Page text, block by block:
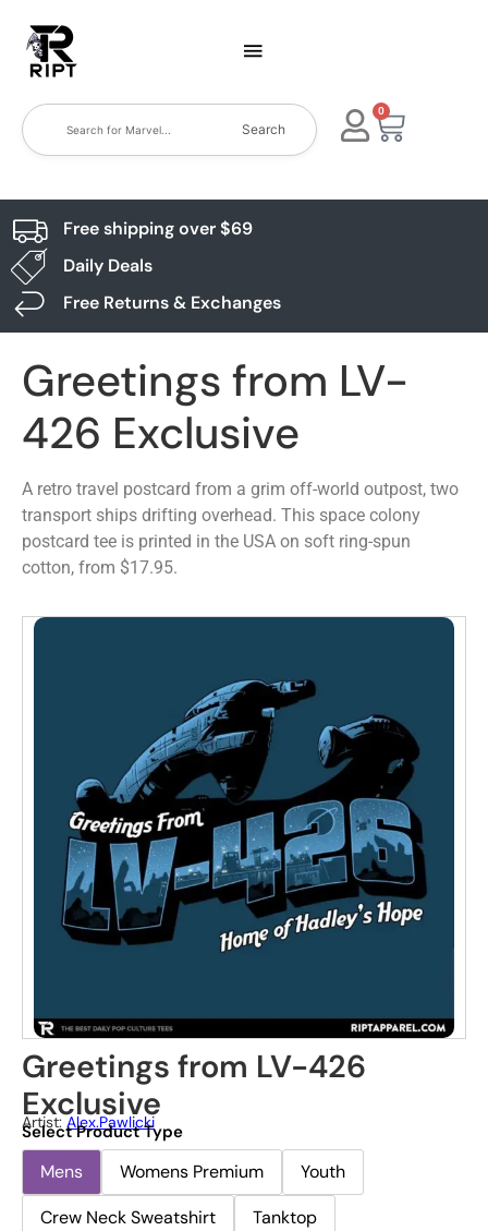
Search
0
Free shipping over $69
Daily Deals
Free Returns & Exchanges
Greetings from LV-
426 Exclusive
A retro travel postcard from a grim off-world outpost, two
transport ships drifting overhead. This space colony
postcard tee is printed in the USA on soft ring-spun
cotton, from $17.95.
Greetings from LV-426
Exclusive
Artist:Alex.pawlicki
Select Product Type
Mens Womens Premium
Youth
Crew Neck Sweatshirt
Tanktop